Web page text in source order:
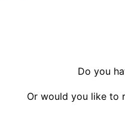
Do you
Or would you like to